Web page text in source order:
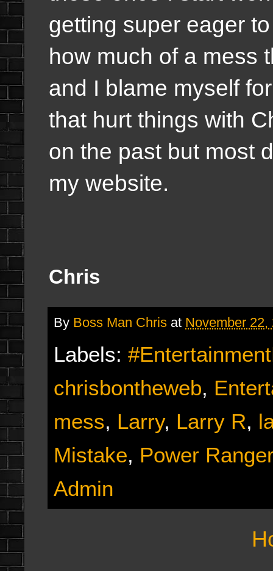
getting super eager
how much of a mess
and I blame myself
that hurt things with
on the past but most
my website.
Chris
By Boss Man Chris at November 22,
Labels:
chrisbontheweb,
mess, Larry, Larry R,
Mistake, Power
Admin